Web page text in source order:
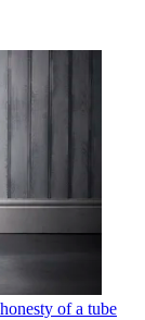
of a tube